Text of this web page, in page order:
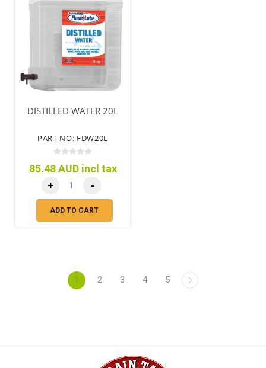
DISTILLED WATER 20L
PART NO: FDW20L
85.48 AUD incl tax
+ -
ADD TO CART
1 2 3 4 5